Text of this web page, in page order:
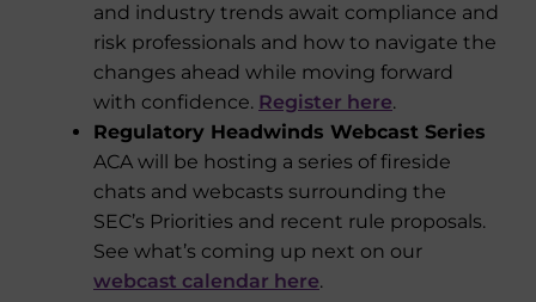
and industry trends await compliance and
risk professionals and how to navigate the
changes ahead while moving forward
with confidence. Register here.
Regulatory Headwinds Webcast Series
ACA will be hosting a series of fireside
chats and webcasts surrounding the
SEC’s Priorities and recent rule proposals.
See what’s coming up next on our
webcast calendar here.